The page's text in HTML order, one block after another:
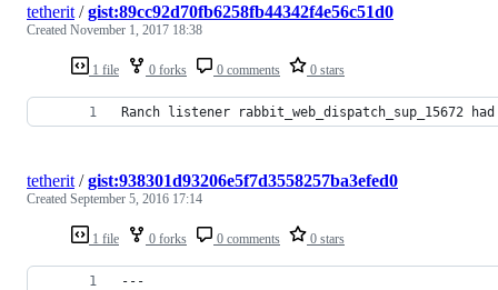
1 file 0 forks 0 comments 0 stars
tetherit /gist:89cc92d70fb6258fb44342f4e56c51d0
Created November 1, 2017 18:38
Ranch listener
1 file 0 forks 0 comments 0 stars
tetherit /gist:938301d93206e5f7d3558257ba3efed0
Created September 5, 2016 17:14
---